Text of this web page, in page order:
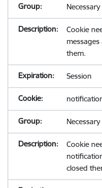
Necessary
Cookie
them.
Session
Necessary
Cookie
closed